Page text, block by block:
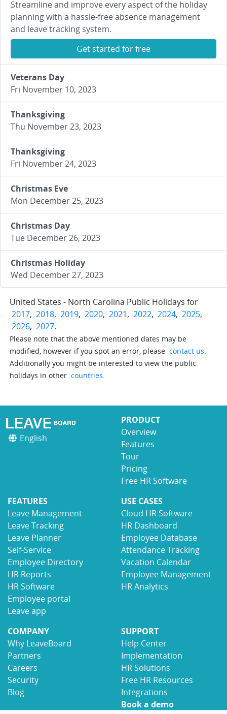
Streamline and improve every aspect of the holiday
planning with a hassle-free absence management
and leave tracking system.
Get started for free
Veterans Day
Fri November 10, 2023
Thanksgiving
Thu November 23, 2023
Thanksgiving
Fri November 24, 2023
Christmas Eve
Mon December 25, 2023
Christmas Day
Tue December 26, 2023
Christmas Holiday
Wed December 27, 2023
United States - North Carolina Public Holidays for
2017, 2018, 2019, 2020, 2021, 2022, 2024, 2025,
2026, 2027.
Please note that the above mentioned dates may be
modified, however if you spot an error, please contact us.
Additionally you might be interested to view the public
holidays in other countries.
English
PRODUCT
Overview
Features
Tour
Pricing
Free HR Software
FEATURES
Leave Management
Leave Tracking
Leave Planner
Self-Service
Employee Directory
HR Reports
HR Software
Employee portal
Leave app
USE CASES
Cloud HR Software
HR Dashboard
Employee Database
Attendance Tracking
Vacation Calendar
Employee Management
HR Analytics
COMPANY
Why LeaveBoard
Partners
Careers
Security
Blog
SUPPORT
Help Center
Implementation
HR Solutions
Free HR Resources
Integrations
Book a demo